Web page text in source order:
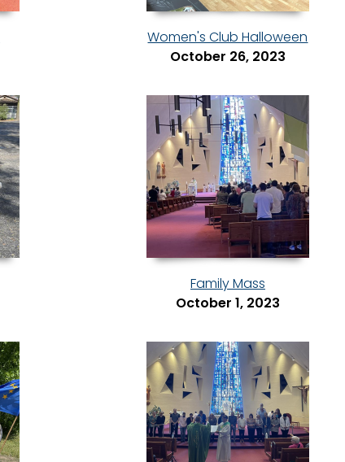
Women's Club Halloween
October 26, 2023
Family Mass
October 1, 2023